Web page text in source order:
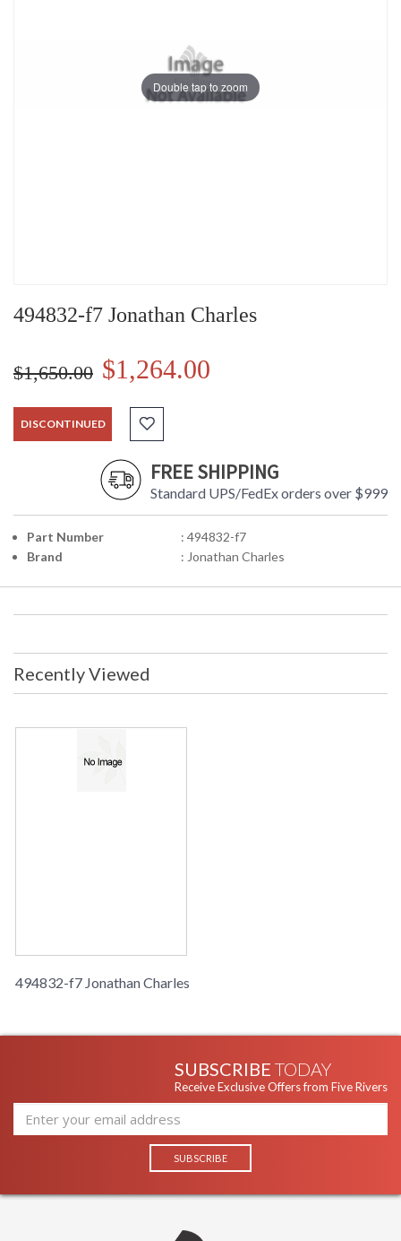
Double tap to zoom
494832-f7 Jonathan Charles
$1,650.00 $1,264.00
DISCONTINUED
FREE SHIPPING
Standard UPS/FedEx orders over $999
Part Number
: 494832-f7
Brand
: Jonathan Charles
Recently Viewed
494832-f7 Jonathan Charles
SUBSCRIBE TODAY
Receive Exclusive Offers from Five Rivers